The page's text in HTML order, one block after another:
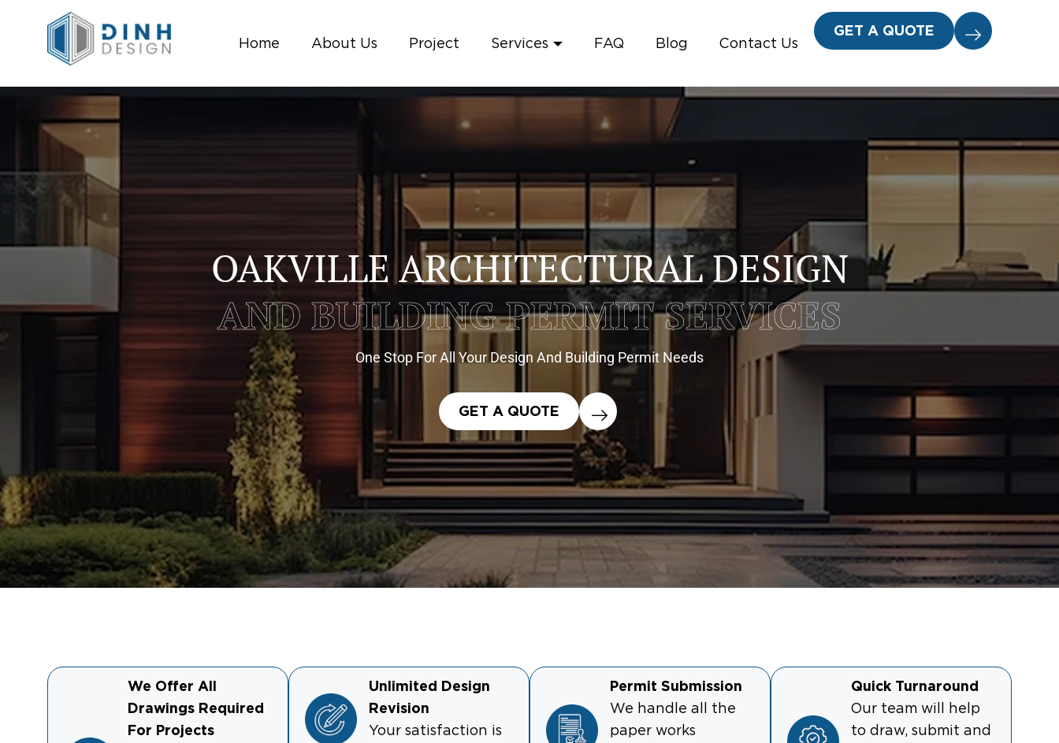
Home About Us Project Services FAQ Blog Contact Us
GET A QUOTE
OAKVILLE ARCHITECTURAL DESIGN
AND BUILDING PERMIT SERVICES
One Stop For All Your Design And Building Permit Needs
GET A QUOTE
We Offer All
Drawings Required
For Projects
Unlimited Design
Revision
Your satisfaction is
Permit Submission
We handle all the
paper works
Quick Turnaround
Our team will help
to draw, submit and